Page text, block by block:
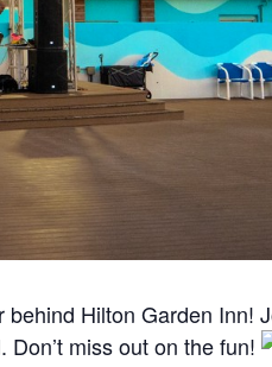
Hilton Garden Inn!
miss out on the fun!